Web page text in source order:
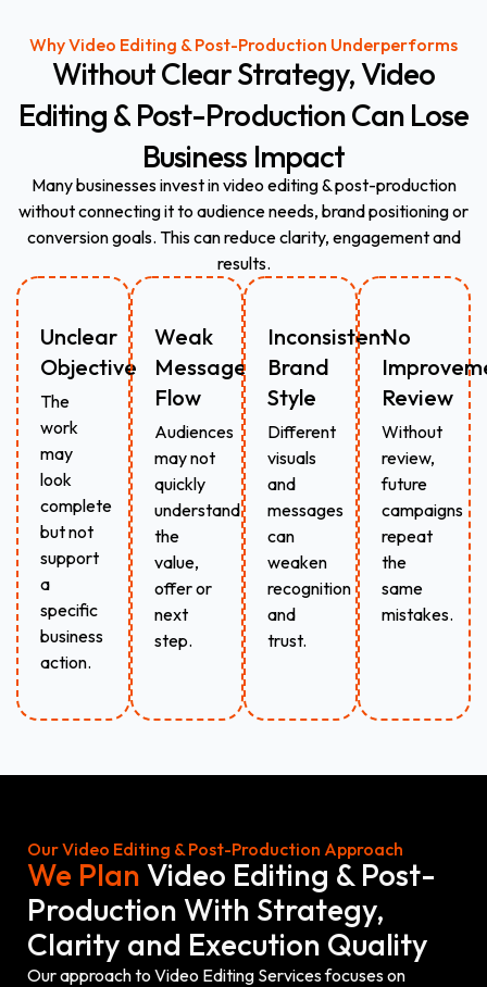
Why Video Editing & Post-Production Underperforms
WithoutClearStrategy,Video
Editing & Post-ProductionCan Lose
Business Impact
Many businesses invest in video editing & post-production
without connecting it to audience needs, brand positioning or
conversion goals. This can reduce clarity, engagement and
results.
Unclear
Objective
The
work
may
look
complete
but not
support
a
specific
business
action.
Weak
Message
Flow
Audiences
may not
quickly
understand
the
value,
offer or
next
step.
Inconsistent
Brand
Style
Different
visuals
and
messages
can
weaken
recognition
and
trust.
No
Review
Without
review,
future
campaigns
repeat
the
same
mistakes.
Our Video Editing & Post-Production Approach
We Plan Video Editing & Post-
Production With Strategy,
Clarity and Execution Quality
Our approach to Video Editing Services focuses on